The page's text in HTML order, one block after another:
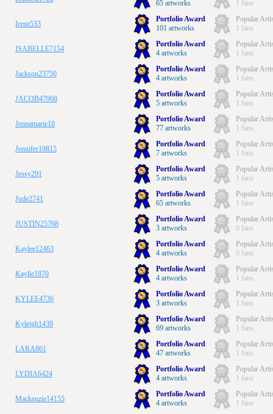
65 artworks
1 fans
Irene533
Portfolio Award
101 artworks
Popular
1 fans
ISABELLE7154
Portfolio Award
4 artworks
Popular
1 fans
Jackson23750
Portfolio Award
4 artworks
Popular
1 fans
JACOB47968
Portfolio Award
5 artworks
Popular
1 fans
Jennamarie18
Portfolio Award
77 artworks
Popular
1 fans
Jennifer10815
Portfolio Award
7 artworks
Popular
1 fans
Jessy291
Portfolio Award
5 artworks
Popular
1 fans
Jude2741
Portfolio Award
65 artworks
Popular
1 fans
JUSTIN25768
Portfolio Award
3 artworks
Popular
0 fans
Kaylee12463
Portfolio Award
4 artworks
Popular
0 fans
Kaylie1870
Portfolio Award
4 artworks
Popular
1 fans
KYLEE4736
Portfolio Award
3 artworks
Popular
1 fans
Kyleigh1439
Portfolio Award
69 artworks
Popular
1 fans
LARA861
Portfolio Award
47 artworks
Popular
1 fans
LYDIA6424
Portfolio Award
4 artworks
Popular
1 fans
Mackenzie14155
Portfolio Award
4 artworks
Popular
1 fans